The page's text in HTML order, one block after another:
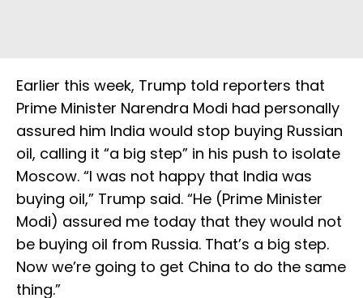
Earlier this week, Trump told reporters that
Prime Minister Narendra Modi had personally
assured him India would stop buying Russian
oil, calling it “a big step” in his push to isolate
Moscow. “I was not happy that India was
buying oil,” Trump said. “He (Prime Minister
Modi) assured me today that they would not
be buying oil from Russia. That’s a big step.
Now we’re going to get China to do the same
thing.”